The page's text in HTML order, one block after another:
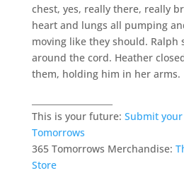
chest, yes, really there, really
heart and lungs all pumping
moving like they should. Ralph
around the cord. Heather
them, holding him in her arms.
This is your future: Submit
Tomorrows
365 Tomorrows Merchandise:
Store